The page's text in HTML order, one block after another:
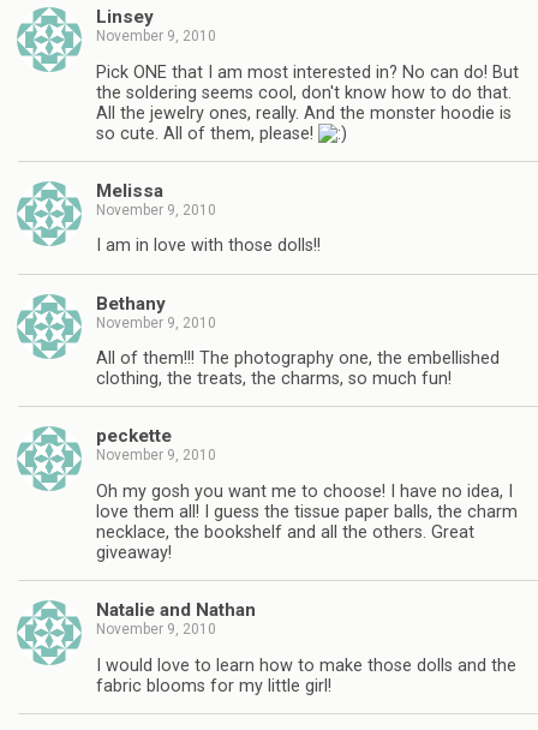
Linsey
November 9, 2010
Pick ONE that I am most interested in? No can do! But
the soldering seems cool, don't know how to do that.
All the jewelry ones, really. And the monster hoodie is
so cute. All of them, please!
Melissa
November 9, 2010
I am in love with those dolls!!
Bethany
November 9, 2010
All of them!!! The photography one, the embellished
clothing, the treats, the charms, so much fun!
peckette
November 9, 2010
Oh my gosh you want me to choose! I have no idea, I
love them all! I guess the tissue paper balls, the charm
necklace, the bookshelf and all the others. Great
giveaway!
Natalie and Nathan
November 9, 2010
I would love to learn how to make those dolls and the
fabric blooms for my little girl!